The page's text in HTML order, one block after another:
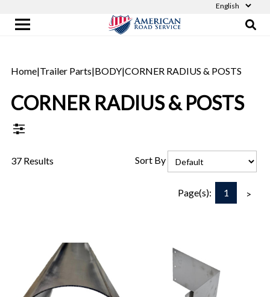
Home|Trailer Parts|BODY|CORNER RADIUS & POSTS
CORNER RADIUS & POSTS
37 Results Sort By
Page(s): 1 >